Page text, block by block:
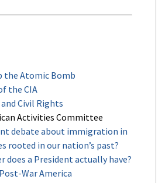
the Atomic Bomb
the CIA
Civil Rights
Activities Committee
debate about immigration in
rooted in our nation’s past?
does a President actually have?
War America